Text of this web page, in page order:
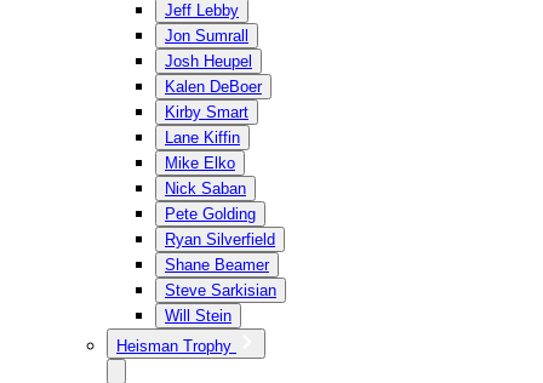
Jeff Lebby
Jon Sumrall
Josh Heupel
Kalen DeBoer
Kirby Smart
Lane Kiffin
Mike Elko
Nick Saban
Pete Golding
Ryan Silverfield
Shane Beamer
Steve Sarkisian
Will Stein
Heisman Trophy